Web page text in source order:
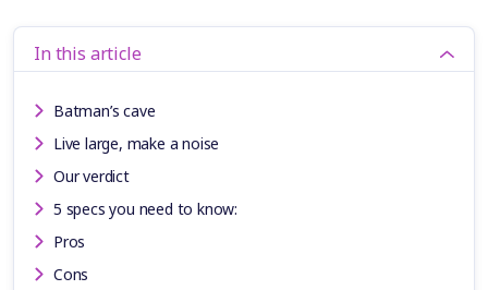
In this article
Batman’s cave
Live large, make a noise
Our verdict
5 specs you need to know:
Pros
Cons